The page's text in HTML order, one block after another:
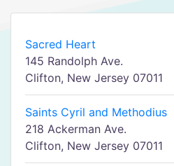
Sacred Heart
145 Randolph Ave.
Clifton, New Jersey 07011
Saints Cyril and Methodius
218 Ackerman Ave.
Clifton, New Jersey 07011